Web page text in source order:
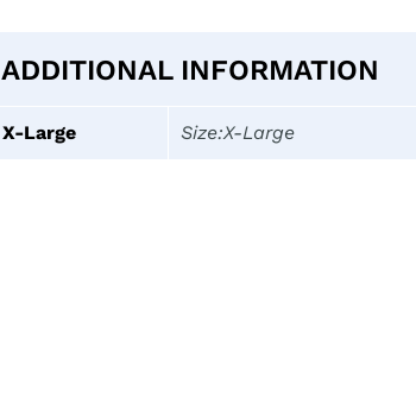
ADDITIONAL INFORMATION
X-Large Size:X-Large